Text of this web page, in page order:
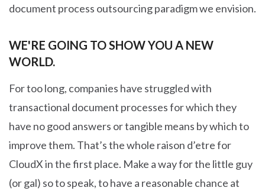
document process outsourcing paradigm we envision.
WE'RE GOING TO SHOW YOU A NEW
WORLD.
For too long, companies have struggled with
transactional document processes for which they
have no good answers or tangible means by which to
improve them. That’s the whole raison d’etre for
CloudX in the first place. Make a way for the little guy
(or gal) so to speak, to have a reasonable chance at